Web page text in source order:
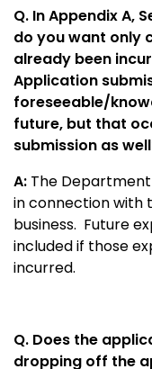
Q. In Appendix A,
do you want only
already been
Application
foreseeable/
future, but that
submission as
A: The
in connection with
business. Future
included if those
incurred.
Q. Does the
dropping off the